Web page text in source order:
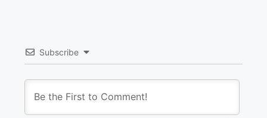
Subscribe